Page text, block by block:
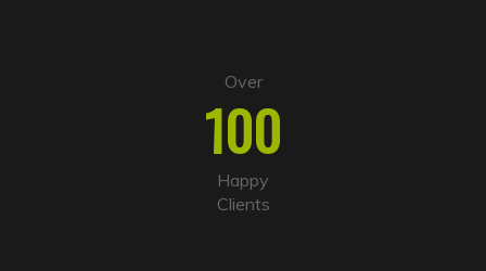
Over
100
Happy
Clients